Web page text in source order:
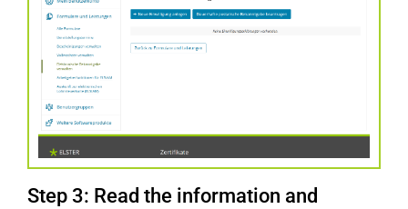
Step 3: Read the information and